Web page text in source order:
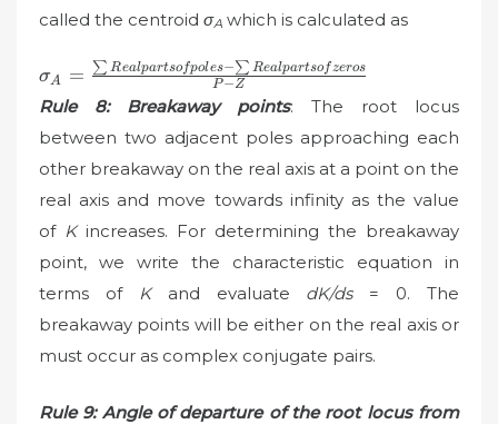
called the centroid σA which is calculated as
\sigma_{A}=\frac{\sum
Real parts of poles-\sum
Real parts of zeros}{P-
Z}
σA = P−Z
∑ Realpartsofpoles−∑ Realpartsofzeros
Rule 8: Breakaway points: The root locus
between two adjacent poles approaching each
other breakaway on the real axis at a point on the
real axis and move towards infinity as the value
of Kincreases. For determining the breakaway
point, we write the characteristic equation in
terms of Kand evaluate dK/ds= 0. The
breakaway points will be either on the real axis or
must occur as complex conjugate pairs.
Rule 9: Angle of departure of the root locus from